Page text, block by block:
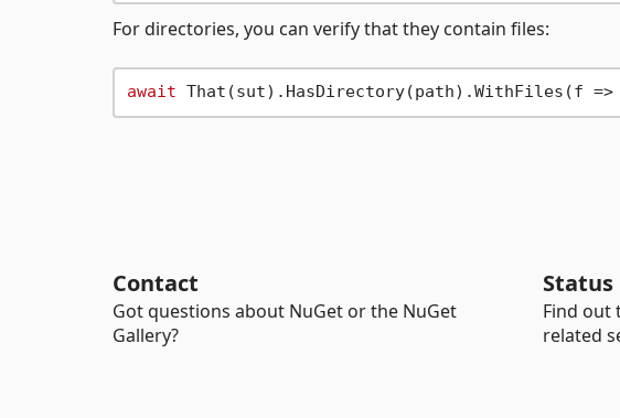
For directories, you can verify that they contain files:
await That(sut).HasDirectory(path).WithFiles(f
Contact
Got questions about NuGet or the NuGet
Gallery?
Status
Find out
related